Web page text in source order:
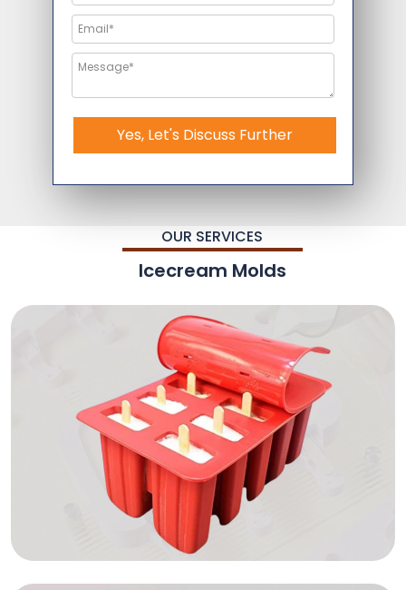
Yes, Let's Discuss Further
OUR SERVICES
Icecream Molds